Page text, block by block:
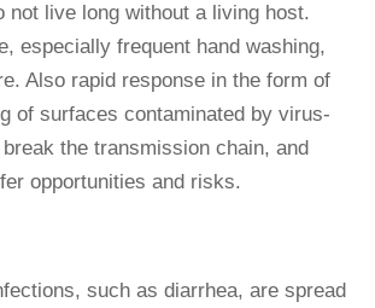
not live long without a living host.
especially frequent hand washing,
Also rapid response in the form of
of surfaces contaminated by virus-
the transmission chain, and
opportunities and risks.
such as diarrhea, are spread